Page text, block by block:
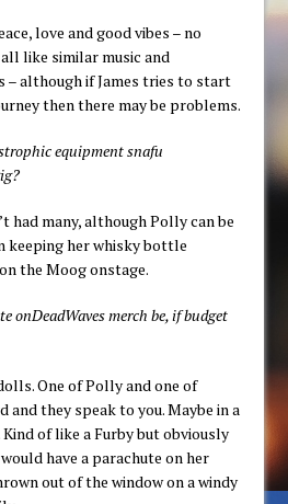
love and good vibes – no
like similar music and
– although if James tries to start
then there may be problems.
equipment snafu
had many, although Polly can be
keeping her whisky bottle
the Moog onstage.
onDeadWaves merch be, if budget
One of Polly and one of
and they speak to you. Maybe in a
of like a Furby but obviously
have a parachute on her
out of the window on a windy